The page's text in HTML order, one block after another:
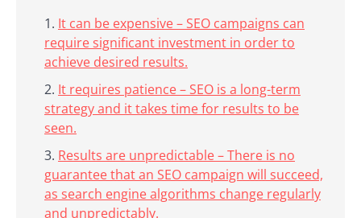
It can be expensive – SEO campaigns can
require significant investment in order to
achieve desired results.
It requires patience – SEO is a long-term
strategy and it takes time for results to be
seen.
Results are unpredictable – There is no
guarantee that an SEO campaign will succeed,
as search engine algorithms change regularly
and unpredictably.